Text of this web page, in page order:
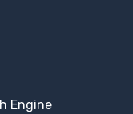
Engine